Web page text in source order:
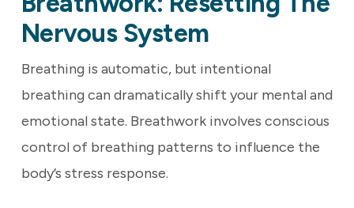
Nervous System
Breathing is automatic, but intentional
breathing can dramatically shift your mental and
emotional state. Breathwork involves conscious
control of breathing patterns to influence the
body’s stress response.